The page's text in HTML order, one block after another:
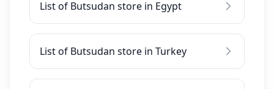
List of Butsudan store in Egypt
List of Butsudan store in Turkey